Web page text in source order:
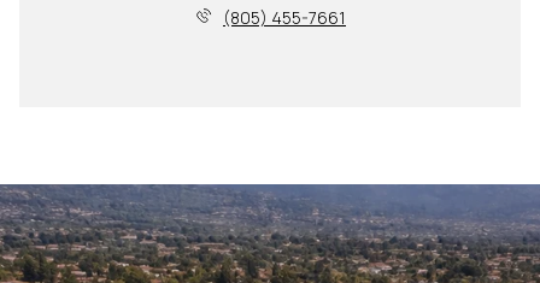
(805) 455-7661